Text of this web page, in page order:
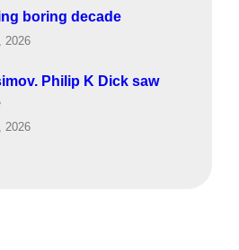
boring decade
2026
Philip K Dick saw
2026